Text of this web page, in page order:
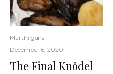
Martinigansl ·
December 6, 2020
The Final Knödel